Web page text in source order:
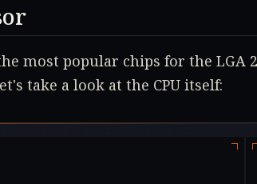
most popular chips for the LGA
take a look at the CPU itself: